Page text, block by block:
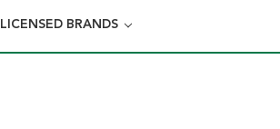
LICENSED BRANDS